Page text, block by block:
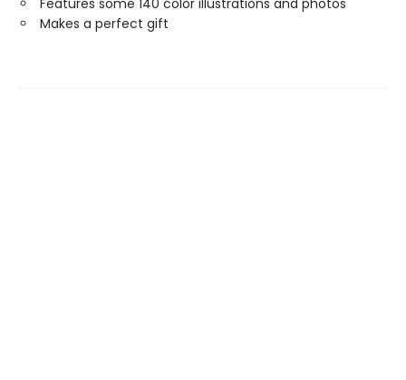
Makes a perfect gift